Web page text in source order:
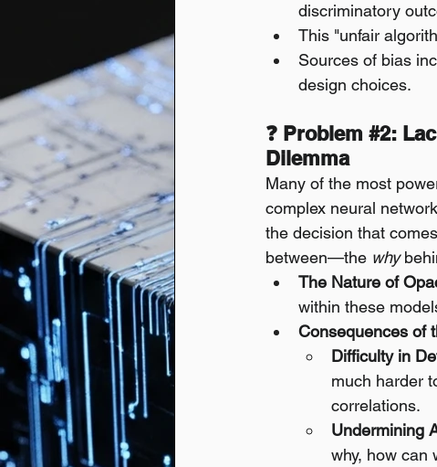
discriminatory
This "unfair
Sources of bias
design choices.
❓ Problem #2:
Dilemma
Many of the most
complex neural
the decision that
between—the why
The Nature of
within these
Consequences of
Difficulty in
much harder
correlations.
Undermining
why, how can